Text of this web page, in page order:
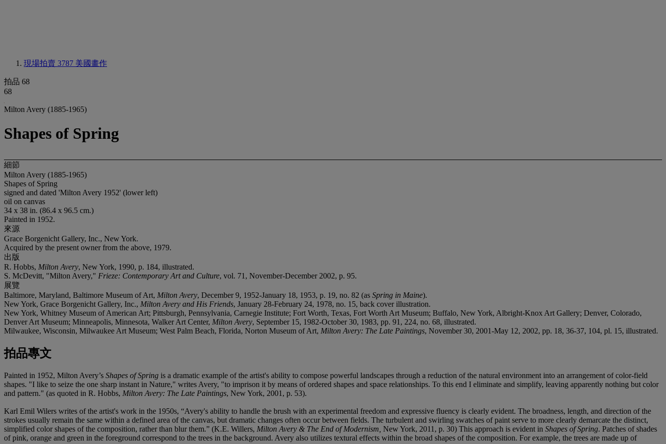
現場拍賣 3787 美國畫作
拍品 68
68
Milton Avery (1885-1965)
Shapes of Spring
細節
Milton Avery (1885-1965)
Shapes of Spring
signed and dated 'Milton Avery 1952' (lower left)
oil on canvas
34 x 38 in. (86.4 x 96.5 cm.)
Painted in 1952.
來源
Grace Borgenicht Gallery, Inc., New York.
Acquired by the present owner from the above, 1979.
出版
R. Hobbs, Milton Avery, New York, 1990, p. 184, illustrated.
S. McDevitt, "Milton Avery," Frieze: Contemporary Art and Culture, vol. 71, November-December 2002, p. 95.
展覽
Baltimore, Maryland, Baltimore Museum of Art, Milton Avery, December 9, 1952-January 18, 1953, p. 19, no. 82 (as Spring in Maine).
New York, Grace Borgenicht Gallery, Inc., Milton Avery and His Friends, January 28-February 24, 1978, no. 15, back cover illustration.
New York, Whitney Museum of American Art; Pittsburgh, Pennsylvania, Carnegie Institute; Fort Worth, Texas, Fort Worth Art Museum; Buffalo, New York, Albright-Knox Art Gallery; Denver, Colorado,
Denver Art Museum; Minneapolis, Minnesota, Walker Art Center, Milton Avery, September 15, 1982-October 30, 1983, pp. 91, 224, no. 68, illustrated.
Milwaukee, Wisconsin, Milwaukee Art Museum; West Palm Beach, Florida, Norton Museum of Art, Milton Avery: The Late Paintings, November 30, 2001-May 12, 2002, pp. 18, 36-37, 104, pl. 15, illustrated.
拍品專文
Painted in 1952, Milton Avery’s Shapes of Spring is a dramatic example of the artist's ability to compose powerful landscapes through a reduction of the natural environment into an arrangement of color-field
shapes. "I like to seize the one sharp instant in Nature," writes Avery, "to imprison it by means of ordered shapes and space relationships. To this end I eliminate and simplify, leaving apparently nothing but color
and pattern." (as quoted in R. Hobbs, Milton Avery: The Late Paintings, New York, 2001, p. 53).
Karl Emil Wilers writes of the artist's work in the 1950s, “Avery's ability to handle the brush with an experimental freedom and expressive fluency is clearly evident. The broadness, length, and direction of the
strokes usually remain the same within a defined area of the canvas, but dramatic changes often occur between fields. The turbulent and swirling swatches of paint serve to more clearly demarcate the distinct,
simplified color shapes of the composition, rather than blur them.” (K.E. Willers, Milton Avery & The End of Modernism, New York, 2011, p. 30) This approach is evident in Shapes of Spring. Patches of shades
of pink, orange and green in the foreground correspond to the trees in the background. Avery also utilizes textural effects within the broad shapes of the composition. For example, the trees are made up of